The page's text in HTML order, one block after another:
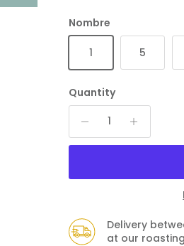
Nombre
1 5
Quantity
Delivery
at our